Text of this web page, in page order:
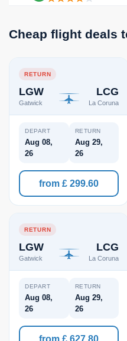
Cheap flight deals
RETURN
LGW
Gatwick
LCG
La Coruna
DEPART
Aug 08,
26
RETURN
Aug 29,
26
from £ 299.60
RETURN
LGW
Gatwick
LCG
La Coruna
DEPART
Aug 08,
26
RETURN
Aug 29,
26
from £ 627.80